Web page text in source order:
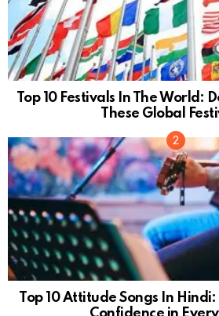
Top 10 Festivals In The World:
These Global
Top 10 Attitude Songs In Hindi: